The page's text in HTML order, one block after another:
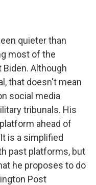
quieter than
most of the
Although
that doesn't mean
social media
tribunals. His
ahead of
is a simplified
past platforms, but
he proposes to do
Post